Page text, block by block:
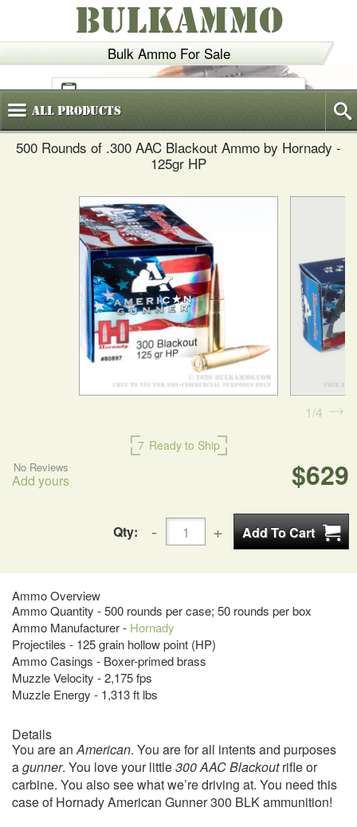
Bulk Ammo For Sale
BULKAMMO
(800)720-6035
AllProducts
500 Rounds of .300 AAC Blackout Ammo by Hornady -
125gr HP
7 Ready to Ship
$629
No Reviews
Add yours
Qty:
Ammo Overview
Ammo Quantity - 500 rounds per case; 50 rounds per box
Ammo Manufacturer - Hornady
Projectiles - 125 grain hollow point (HP)
Ammo Casings - Boxer-primed brass
Muzzle Velocity - 2,175 fps
Muzzle Energy - 1,313 ft lbs
1 4
Details
You are anAmerican. You are for all intents and purposes
agunner. You love your little300 AAC Blackoutrifle or
carbine. You also see what we’re driving at. You need this
case of Hornady American Gunner 300 BLK ammunition!